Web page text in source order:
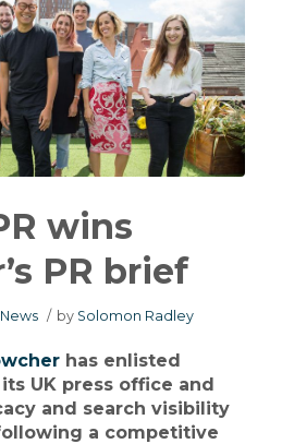
wins
PR brief
/ by Solomon Radley
has enlisted
UK press office and
and search visibility
a competitive